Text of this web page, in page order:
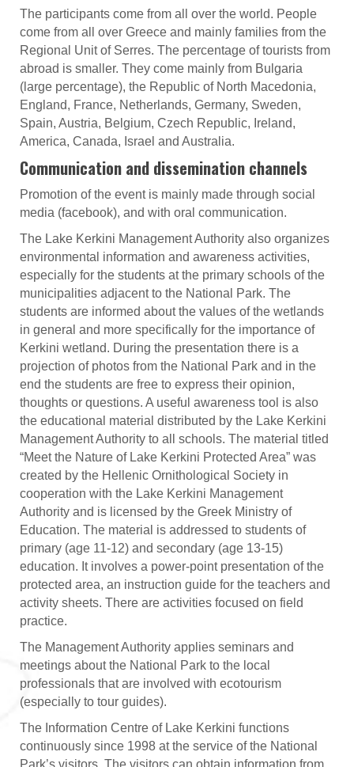
The participants come from all over the world. People
come from all over Greece and mainly families from the
Regional Unit of Serres. The percentage of tourists from
abroad is smaller. They come mainly from Bulgaria
(large percentage), the Republic of North Macedonia,
England, France, Netherlands, Germany, Sweden,
Spain, Austria, Belgium, Czech Republic, Ireland,
America, Canada, Israel and Australia.
Communication and dissemination channels
Promotion of the event is mainly made through social
media (facebook), and with oral communication.
The Lake Kerkini Management Authority also organizes
environmental information and awareness activities,
especially for the students at the primary schools of the
municipalities adjacent to the National Park. The
students are informed about the values of the wetlands
in general and more specifically for the importance of
Kerkini wetland. During the presentation there is a
projection of photos from the National Park and in the
end the students are free to express their opinion,
thoughts or questions. A useful awareness tool is also
the educational material distributed by the Lake Kerkini
Management Authority to all schools. The material titled
“Meet the Nature of Lake Kerkini Protected Area” was
created by the Hellenic Ornithological Society in
cooperation with the Lake Kerkini Management
Authority and is licensed by the Greek Ministry of
Education. The material is addressed to students of
primary (age 11-12) and secondary (age 13-15)
education. It involves a power-point presentation of the
protected area, an instruction guide for the teachers and
activity sheets. There are activities focused on field
practice.
The Management Authority applies seminars and
meetings about the National Park to the local
professionals that are involved with ecotourism
(especially to tour guides).
The Information Centre of Lake Kerkini functions
continuously since 1998 at the service of the National
Park’s visitors. The visitors can obtain information from